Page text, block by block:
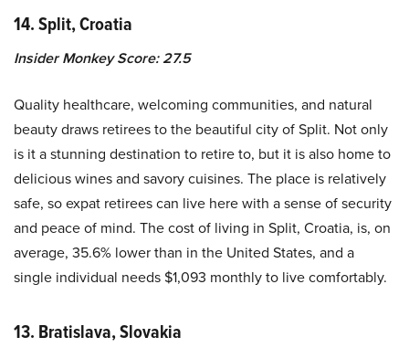
14. Split, Croatia
Insider Monkey Score: 27.5
Quality healthcare, welcoming communities, and natural
beauty draws retirees to the beautiful city of Split. Not only
is it a stunning destination to retire to, but it is also home to
delicious wines and savory cuisines. The place is relatively
safe, so expat retirees can live here with a sense of security
and peace of mind. The cost of living in Split, Croatia, is, on
average, 35.6% lower than in the United States, and a
single individual needs $1,093 monthly to live comfortably.
13. Bratislava, Slovakia